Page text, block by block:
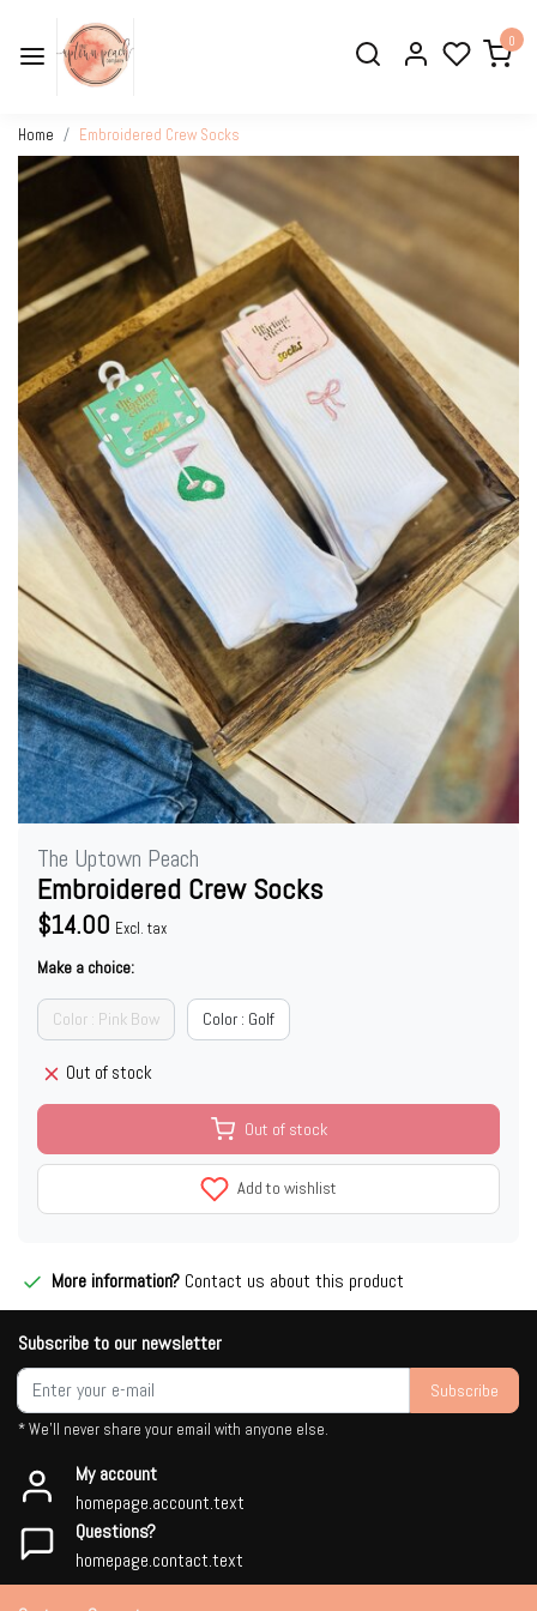
0
Home Embroidered Crew Socks
The Uptown Peach
Embroidered Crew Socks
$14.00 Excl. tax
Make a choice:
Color : Pink Bow Color : Golf
Out of stock
Out of stock
Add to wishlist
More information? Contact us about this product
Subscribe to our newsletter
Subscribe
* We'll never share your email with anyone else.
My account
homepage.account.text
Questions?
homepage.contact.text